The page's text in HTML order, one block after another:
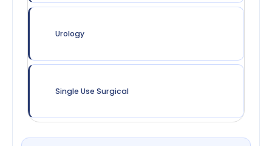
Urology
Single Use Surgical